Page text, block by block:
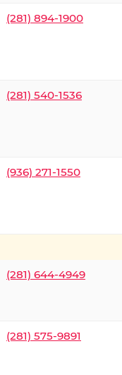
(281) 894-1900
(281) 540-1536
(936) 271-1550
(281) 644-4949
(281) 575-9891